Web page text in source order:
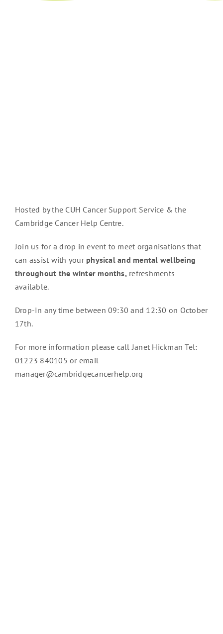
Hosted by the CUH Cancer Support Service & the
Cambridge Cancer Help Centre.
Join us for a drop in event to meet organisations that
can assist with your physical and mental wellbeing
throughout the winter months, refreshments
available.
Drop-In any time between 09:30 and 12:30 on October
17th.
For more information please call Janet Hickman Tel:
01223 840105 or email
manager@cambridgecancerhelp.org